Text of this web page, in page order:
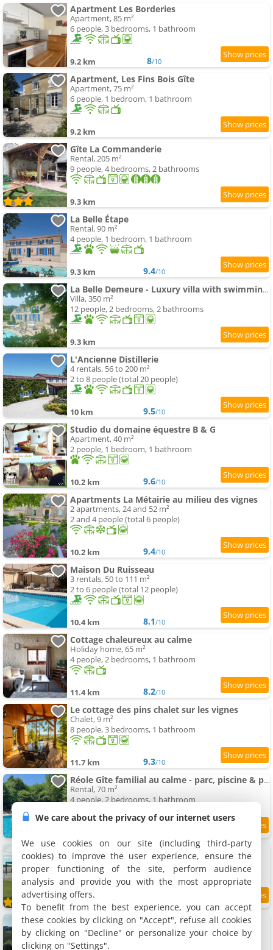
Apartment Les Borderies
Apartment, 85 m²
6 people, 3 bedrooms, 1 bathroom
9.2 km 8/10
Apartment, Les Fins Bois Gîte
Apartment, 75 m²
6 people, 1 bedroom, 1 bathroom
9.2 km
Gîte La Commanderie
Rental, 205 m²
9 people, 4 bedrooms, 2 bathrooms
9.3 km
La Belle Étape
Rental, 90 m²
4 people, 1 bedroom, 1 bathroom
9.3 km 9.4/10
La Belle Demeure - Luxury villa with swimming-pool & spa Charente
Villa, 350 m²
12 people, 2 bedrooms, 2 bathrooms
9.3 km
L'Ancienne Distillerie
4 rentals, 56 to 200 m²
2 to 8 people (total 20 people)
10 km 9.5/10
Studio du domaine équestre B & G
Apartment, 40 m²
2 people, 1 bedroom, 1 bathroom
10.2 km 9.6/10
Apartments La Métairie au milieu des vignes
2 apartments, 24 and 52 m²
2 and 4 people (total 6 people)
10.2 km 9.4/10
Maison Du Ruisseau
3 rentals, 50 to 111 m²
2 to 6 people (total 12 people)
10.4 km 8.1/10
Cottage chaleureux au calme
Holiday home, 65 m²
4 people, 2 bedrooms, 1 bathroom
11.4 km 8.2/10
Le cottage des pins chalet sur les vignes
Chalet, 9 m²
8 people, 3 bedrooms, 1 bathroom
11.7 km 9.3/10
Réole Gîte familial au calme - parc, piscine & parking
Rental, 70 m²
4 people, 2 bedrooms, 1 bathroom
Gîte "Les Hirondelles"
Rental, 158 m²
8 people, 4 bedrooms, 3 bathrooms
11.8 km
La Cannonerie
7 holiday home, 66 to 150 m²
2 to 6 people (total 36 people)
We care about the privacy of our internet users
We use cookies on our site (including third-party
cookies) to improve the user experience, ensure the
proper functioning of the site, perform audience
analysis and provide you with the most appropriate
advertising offers.
To benefit from the best experience, you can accept
these cookies by clicking on "Accept", refuse all cookies
by clicking on "Decline" or personalize your choice by
clicking on "Settings".